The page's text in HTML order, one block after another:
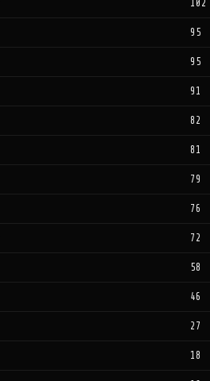
102
95
95
91
82
81
79
76
72
58
46
27
18